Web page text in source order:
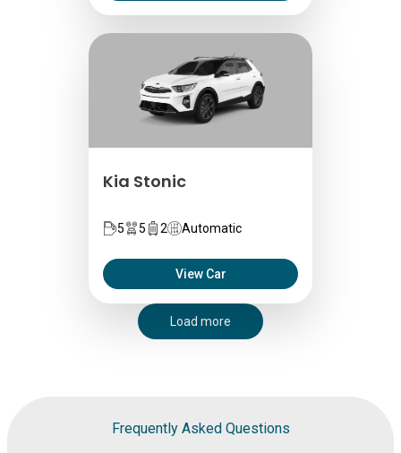
Kia Stonic
5 5 2 Automatic
View Car
Load more
Frequently Asked Questions